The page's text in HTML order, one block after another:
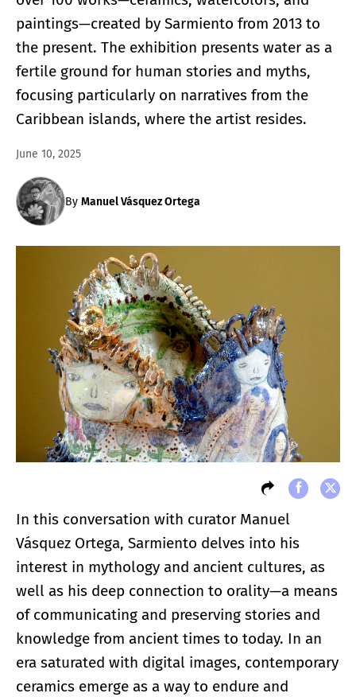
paintings—created by Sarmiento from 2013 to
the present. The exhibition presents water as a
fertile ground for human stories and myths,
focusing particularly on narratives from the
Caribbean islands, where the artist resides.
June 10, 2025
By Manuel Vásquez Ortega
In this conversation with curator Manuel
Vásquez Ortega, Sarmiento delves into his
interest in mythology and ancient cultures, as
well as his deep connection to orality—a means
of communicating and preserving stories and
knowledge from ancient times to today. In an
era saturated with digital images, contemporary
ceramics emerge as a way to endure and